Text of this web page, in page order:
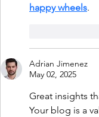
happy wheels.
Adrian Jimenez
May 02, 2025
Great insights
Your blog is a